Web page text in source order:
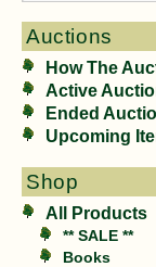
Auctions
How The
Active
Ended
Upcoming
Shop
All Products
** SALE **
Books